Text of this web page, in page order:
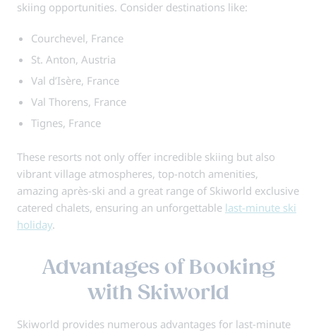
skiing opportunities. Consider destinations like:
Courchevel, France
St. Anton, Austria
Val d’Isère, France
Val Thorens, France
Tignes, France
These resorts not only offer incredible skiing but also
vibrant village atmospheres, top-notch amenities,
amazing après-ski and a great range of Skiworld exclusive
catered chalets, ensuring an unforgettable last-minute ski
holiday.
Advantages of Booking
with Skiworld
Skiworld provides numerous advantages for last-minute